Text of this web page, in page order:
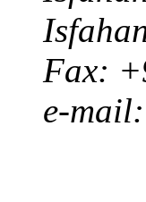
Fax:
e-